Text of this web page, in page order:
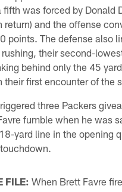
fifth was forced by Donald
return) and the offense
points. The defense also
their second-
behind only the 45
their first encounter of the
three Packers
fumble when he was
yard line in the opening
FILE: When Brett Favre